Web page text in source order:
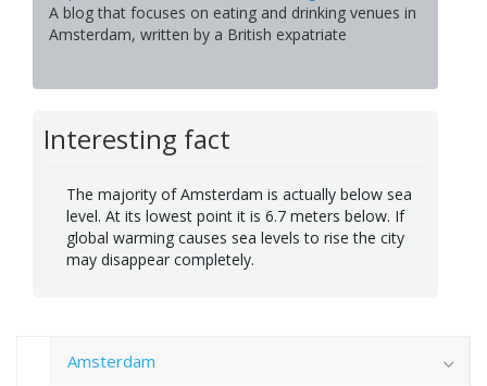
A blog that focuses on eating and drinking venues in
Amsterdam, written by a British expatriate
Interesting fact
The majority of Amsterdam is actually below sea
level. At its lowest point it is 6.7 meters below. If
global warming causes sea levels to rise the city
may disappear completely.
Amsterdam